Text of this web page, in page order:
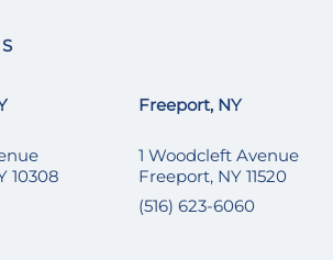
10308
Freeport, NY
1 Woodcleft Avenue
Freeport, NY 11520
(516) 623-6060